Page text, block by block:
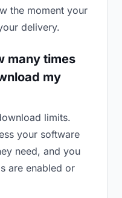
the moment your
delivery.
many times
my
limits.
your software
need, and you
are enabled or